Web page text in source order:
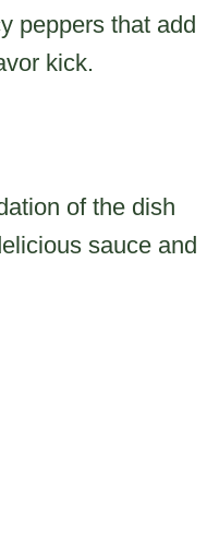
peppers that add
kick.
of the dish
sauce and